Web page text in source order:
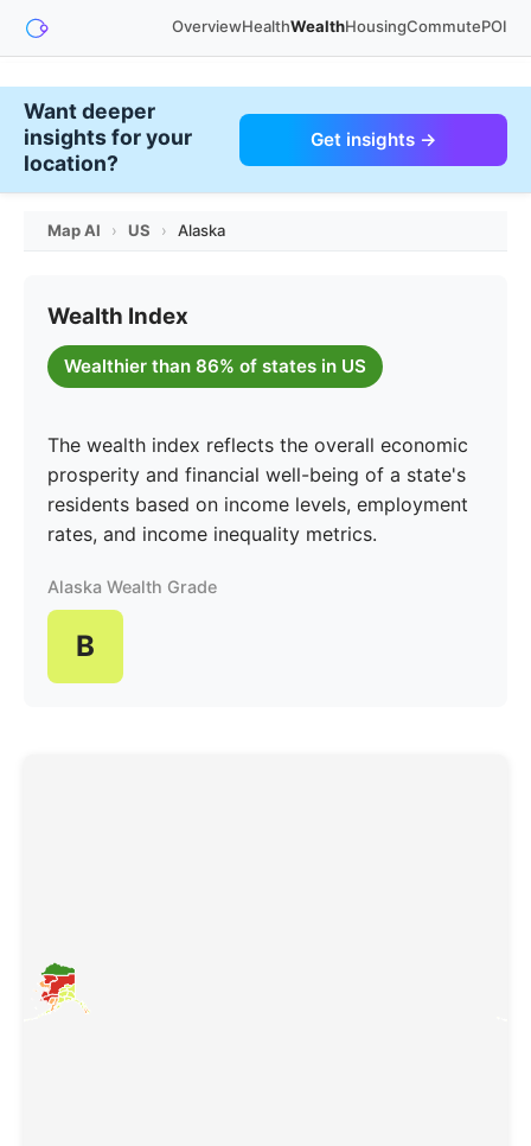
OverviewHealthWealthHousingCommutePOI
Want deeper
insights for your
location?
Get insights →
Map AI › US › Alaska
Wealth Index
Wealthier than 86% of states in US
The wealth index reflects the overall economic
prosperity and financial well-being of a state's
residents based on income levels, employment
rates, and income inequality metrics.
Alaska Wealth Grade
B